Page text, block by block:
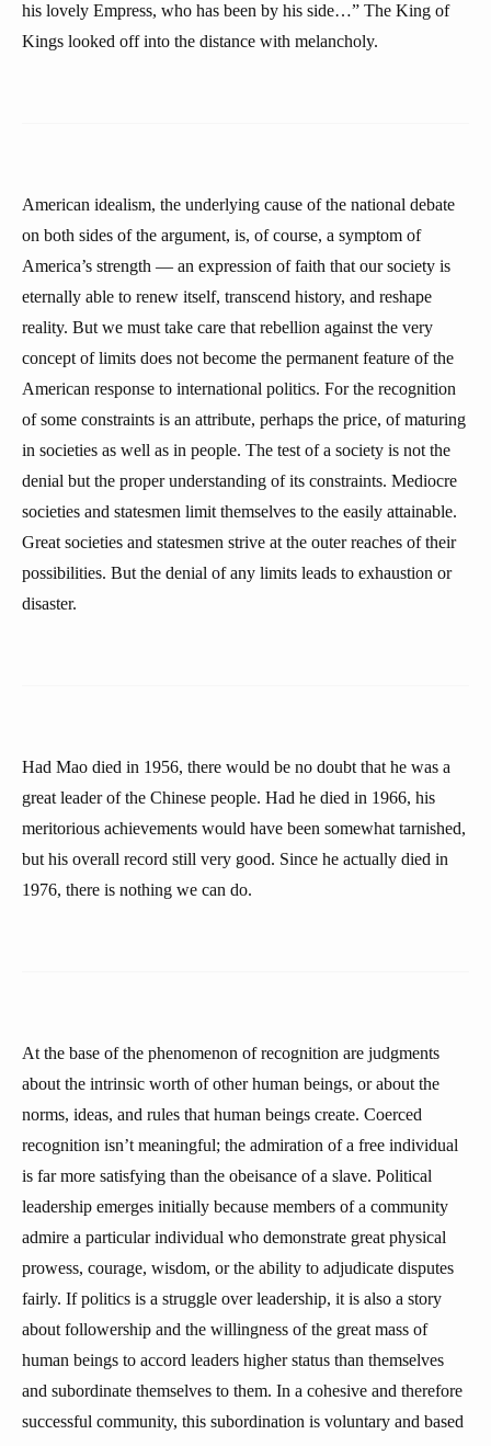
his lovely Empress, who has been by his side…” The King of
Kings looked off into the distance with melancholy.
American idealism, the underlying cause of the national debate
on both sides of the argument, is, of course, a symptom of
America’s strength — an expression of faith that our society is
eternally able to renew itself, transcend history, and reshape
reality. But we must take care that rebellion against the very
concept of limits does not become the permanent feature of the
American response to international politics. For the recognition
of some constraints is an attribute, perhaps the price, of maturing
in societies as well as in people. The test of a society is not the
denial but the proper understanding of its constraints. Mediocre
societies and statesmen limit themselves to the easily attainable.
Great societies and statesmen strive at the outer reaches of their
possibilities. But the denial of any limits leads to exhaustion or
disaster.
Had Mao died in 1956, there would be no doubt that he was a
great leader of the Chinese people. Had he died in 1966, his
meritorious achievements would have been somewhat tarnished,
but his overall record still very good. Since he actually died in
1976, there is nothing we can do.
At the base of the phenomenon of recognition are judgments
about the intrinsic worth of other human beings, or about the
norms, ideas, and rules that human beings create. Coerced
recognition isn’t meaningful; the admiration of a free individual
is far more satisfying than the obeisance of a slave. Political
leadership emerges initially because members of a community
admire a particular individual who demonstrate great physical
prowess, courage, wisdom, or the ability to adjudicate disputes
fairly. If politics is a struggle over leadership, it is also a story
about followership and the willingness of the great mass of
human beings to accord leaders higher status than themselves
and subordinate themselves to them. In a cohesive and therefore
successful community, this subordination is voluntary and based